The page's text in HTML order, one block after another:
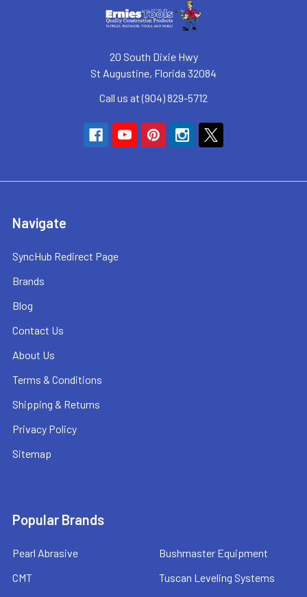
20 South Dixie Hwy
St Augustine, Florida 32084
Call us at (904) 829-5712
Navigate
SyncHub Redirect Page
Brands
Blog
Contact Us
About Us
Terms & Conditions
Shipping & Returns
Privacy Policy
Sitemap
Popular Brands
Pearl Abrasive
CMT
Bushmaster Equipment
Tuscan Leveling Systems